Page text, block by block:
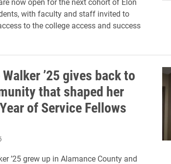
with faculty and staff invited to
to the college access and success
’25 gives back to
that shaped her
of Service Fellows
’25 grew up in Alamance County and